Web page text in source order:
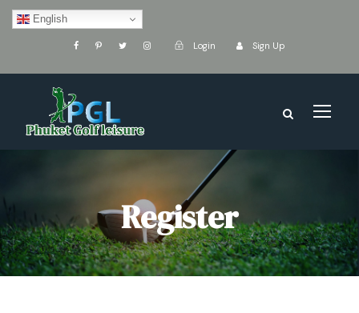
English
Login Sign Up
Register